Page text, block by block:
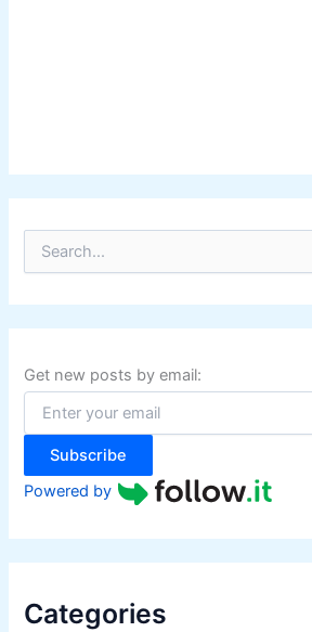
r
c
f
o
:
Get new posts by email:
Subscribe
Powered by
Categories